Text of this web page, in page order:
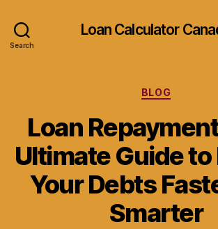
Search
Loan Calculator
Categories
BLOG
Loan
Ultimate Guide to
Your Debts
Smarter